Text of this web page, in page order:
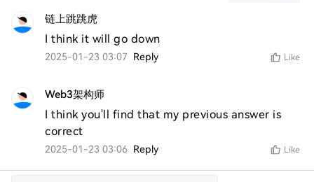
链上跳跳虎
I think it will go down
2025-01-23 03:07 Reply Like
Web3架构师
I think you'll find that my previous answer is
correct
2025-01-23 03:06 Reply Like